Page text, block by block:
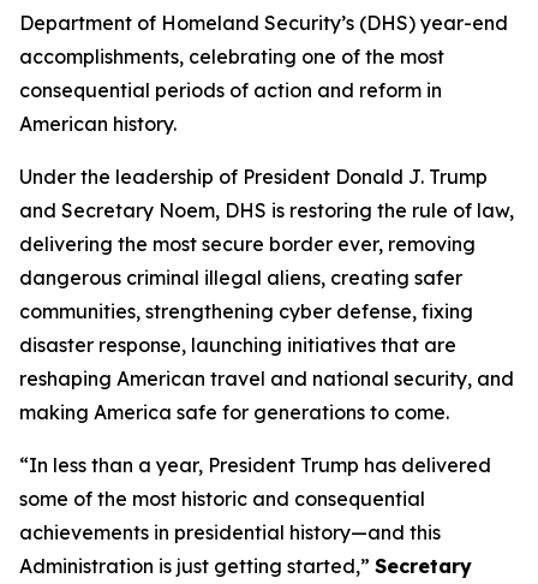
Department of Homeland Security’s (DHS) year-end
accomplishments, celebrating one of the most
consequential periods of action and reform in
American history.
Under the leadership of President Donald J. Trump
and Secretary Noem, DHS is restoring the rule of law,
delivering the most secure border ever, removing
dangerous criminal illegal aliens, creating safer
communities, strengthening cyber defense, fixing
disaster response, launching initiatives that are
reshaping American travel and national security, and
making America safe for generations to come.
“In less than a year, President Trump has delivered
some of the most historic and consequential
achievements in presidential history—and this
Administration is just getting started,” Secretary